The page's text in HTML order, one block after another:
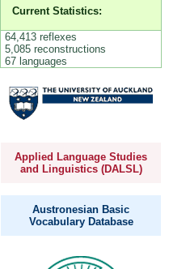
Current Statistics:
64,413 reflexes
5,085 reconstructions
67 languages
Applied Language Studies
and Linguistics (DALSL)
Austronesian Basic
Vocabulary Database